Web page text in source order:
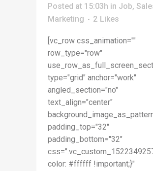
Posted at 15:03h in Job,
Marketing
2 Likes
[vc_row css_animation=""
row_type="row"
type="grid" anchor="work"
angled_section="no"
text_align="center"
padding_top="32"
padding_bottom="32"
color: #ffffff !important;}"